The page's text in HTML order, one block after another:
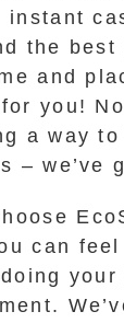
instant
the best
and
you!
a way
– we’ve
can